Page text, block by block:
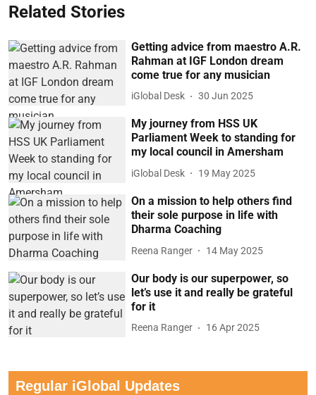
Related Stories
Getting advice from maestro A.R.
Rahman at IGF London dream
come true for any musician
iGlobal Desk 30 Jun 2025
My journey from HSS UK
Parliament Week to standing for
my local council in Amersham
iGlobal Desk 19 May 2025
On a mission to help others find
their sole purpose in life with
Dharma Coaching
Reena Ranger 14 May 2025
Our body is our superpower, so
let’s use it and really be grateful
for it
Reena Ranger 16 Apr 2025
Regular iGlobal Updates